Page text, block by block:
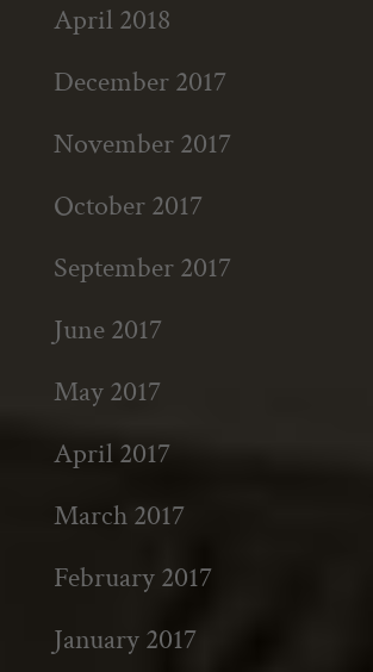
April 2018
December 2017
November 2017
October 2017
September 2017
June 2017
May 2017
April 2017
March 2017
February 2017
January 2017